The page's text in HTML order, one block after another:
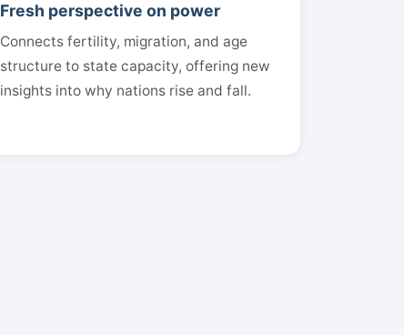
Fresh perspective on power
Connects fertility, migration, and age
structure to state capacity, offering new
insights into why nations rise and fall.